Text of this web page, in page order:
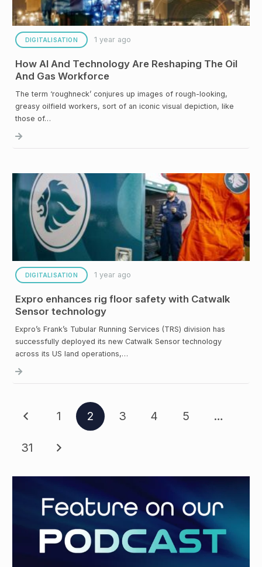
DIGITALISATION 1 year ago
How AI And Technology Are Reshaping The Oil
And Gas Workforce
The term ‘roughneck’ conjures up images of rough-looking,
greasy oilfield workers, sort of an iconic visual depiction, like
those of…
DIGITALISATION 1 year ago
Expro enhances rig floor safety with Catwalk
Sensor technology
Expro’s Frank’s Tubular Running Services (TRS) division has
successfully deployed its new Catwalk Sensor technology
across its US land operations,…
1 2 3 4 5 …
31